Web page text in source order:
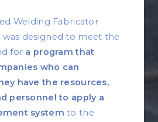
Welding Fabricator
was designed to meet the
for a program that
who can
have the resources,
personnel to apply a
system to the